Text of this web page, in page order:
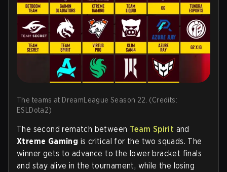
The teams at DreamLeague Season 22. (Credits:
ESLDota2)
The second rematch between Team Spirit and
Xtreme Gaming is critical for the two squads. The
winner gets to advance to the lower bracket finals
and stay alive in the tournament, while the losing